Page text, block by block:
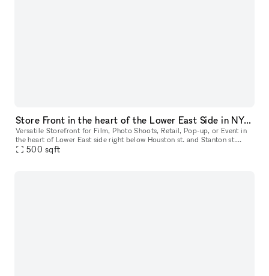
Store Front in the heart of the Lower East Side in NYC. Blank slate do what you want in a fully built out space.
Versatile Storefront for Film, Photo Shoots, Retail, Pop-up, or Event in
the heart of Lower East side right below Houston st. and Stanton st.
Located just below Houston and Stanton Streets, this dy
500 sqft